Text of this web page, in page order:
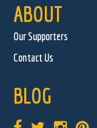
ABOUT
Our Supporters
Contact Us
BLOG